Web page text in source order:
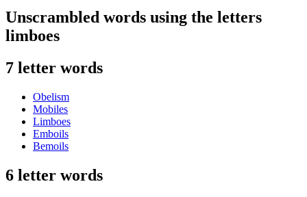
Unscrambled words using the letters
limboes
7 letter words
Obelism
Mobiles
Limboes
Emboils
Bemoils
6 letter words